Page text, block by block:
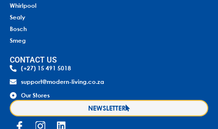
Whirlpool
Sealy
Bosch
Smeg
CONTACT US
(+27) 15 491 5018
support@modern-living.co.za
Our Stores
NEWSLETTER